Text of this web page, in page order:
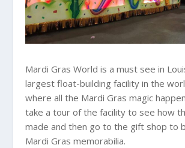
Mardi Gras World is a must see in
largest float-building facility in the
where all the Mardi Gras magic
take a tour of the facility to see how
made and then go to the gift shop to
Mardi Gras memorabilia.